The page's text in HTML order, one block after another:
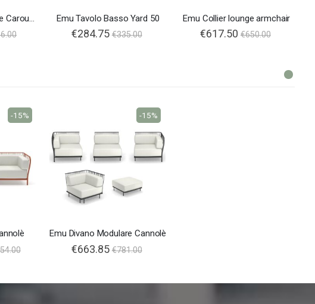
Emu Poltrona Lounge Carousel 1217 Emu Tavolo Basso Yard 50
€284.75 €335.00
Emu Collier lounge armchair
€617.50 €650.00
-15%
Emu Divano Modulare Cannolè
€663.85 €781.00
-15%